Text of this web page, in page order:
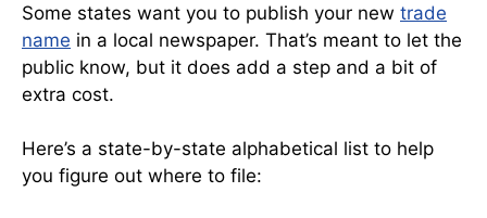
Some states want you to publish your new trade
name in a local newspaper. That’s meant to let the
public know, but it does add a step and a bit of
extra cost.
Here’s a state-by-state alphabetical list to help
you figure out where to file: